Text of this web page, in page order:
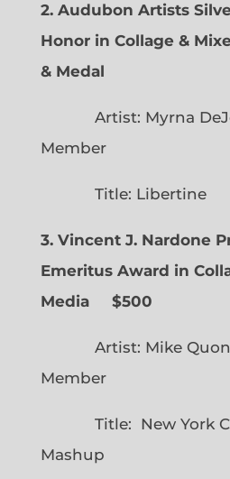
2. Audubon Artists
Honor in Collage &
& Medal
Artist: Myrna
Member
Title: Libertine
3. Vincent J. Nardone
Emeritus Award in
Media $500
Artist: Mike Quon,
Member
Title: New York
Mashup